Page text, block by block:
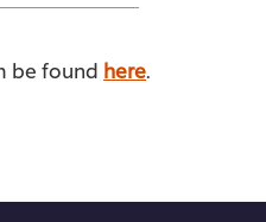
be found here.